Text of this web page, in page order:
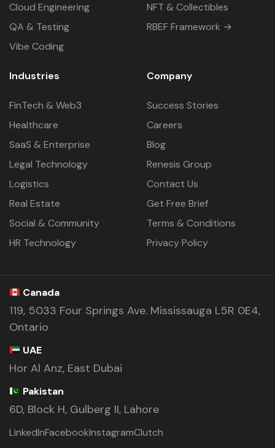
Cloud Engineering
QA & Testing
Vibe Coding
NFT & Collectibles
RBEF Framework →
Industries
FinTech & Web3
Healthcare
SaaS & Enterprise
Legal Technology
Logistics
Real Estate
Social & Community
HR Technology
Company
Success Stories
Careers
Blog
Renesis Group
Contact Us
Get Free Brief
Terms & Conditions
Privacy Policy
Canada
119, 5033 Four Springs Ave. Mississauga L5R 0E4,
Ontario
UAE
Hor Al Anz, East Dubai
Pakistan
6D, Block H, Gulberg II, Lahore
LinkedInFacebookInstagramClutch